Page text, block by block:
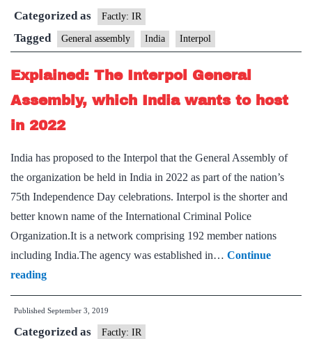
general
assembly
in
India
in
Categorized as Factly: IR
Tagged General assembly India Interpol
Explained: The Interpol General
Assembly, which India wants to host
in 2022
India has proposed to the Interpol that the General Assembly of
the organization be held in India in 2022 as part of the nation’s
75th Independence Day celebrations. Interpol is the shorter and
better known name of the International Criminal Police
Organization.It is a network comprising 192 member nations
including India.The agency was established in… Continue
readingExplained:
The
Interpol
General
Published September 3, 2019
Categorized as Factly: IR